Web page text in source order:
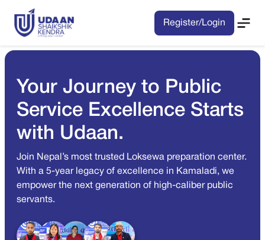
Register/Login
Your Journey to Public
Service Excellence Starts
with Udaan.
Join Nepal’s most trusted Loksewa preparation center.
With a 5-year legacy of excellence in Kamaladi, we
empower the next generation of high-caliber public
servants.